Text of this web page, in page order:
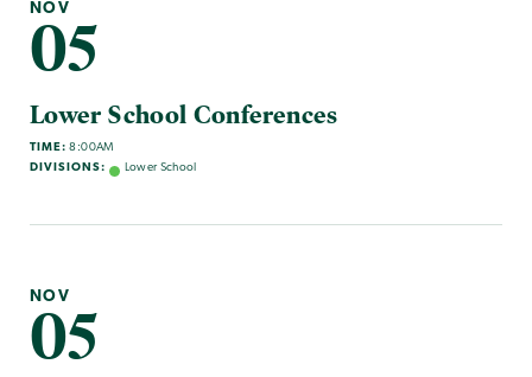
NOV
05
Lower School Conferences
TIME: 8:00AM
DIVISIONS:
Lower School
NOV
05